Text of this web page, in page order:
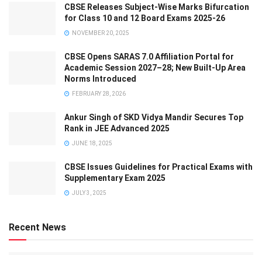
CBSE Releases Subject-Wise Marks Bifurcation
for Class 10 and 12 Board Exams 2025-26
NOVEMBER 20, 2025
CBSE Opens SARAS 7.0 Affiliation Portal for
Academic Session 2027–28; New Built-Up Area
Norms Introduced
FEBRUARY 28, 2026
Ankur Singh of SKD Vidya Mandir Secures Top
Rank in JEE Advanced 2025
JUNE 18, 2025
CBSE Issues Guidelines for Practical Exams with
Supplementary Exam 2025
JULY 3, 2025
Recent News